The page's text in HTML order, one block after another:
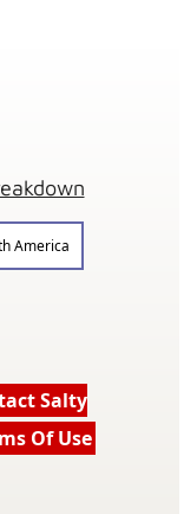
America
Salty
Of Use